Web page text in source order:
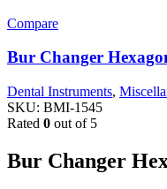
Compare
Bur Changer
Dental Instruments,
SKU: BMI-1545
Rated 0 out of 5
Bur Changer